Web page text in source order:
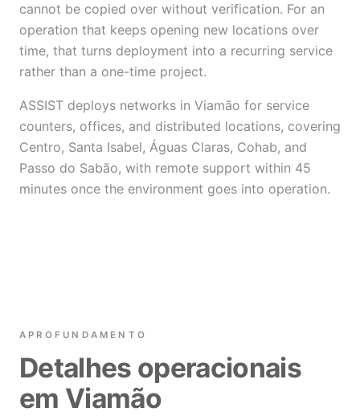
cannot be copied over without verification. For an
operation that keeps opening new locations over
time, that turns deployment into a recurring service
rather than a one-time project.
ASSIST deploys networks in Viamão for service
counters, offices, and distributed locations, covering
Centro, Santa Isabel, Águas Claras, Cohab, and
Passo do Sabão, with remote support within 45
minutes once the environment goes into operation.
APROFUNDAMENTO
Detalhes operacionais
em Viamão